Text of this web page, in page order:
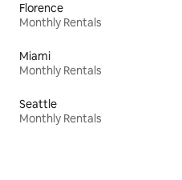
Florence
Monthly Rentals
Miami
Monthly Rentals
Seattle
Monthly Rentals